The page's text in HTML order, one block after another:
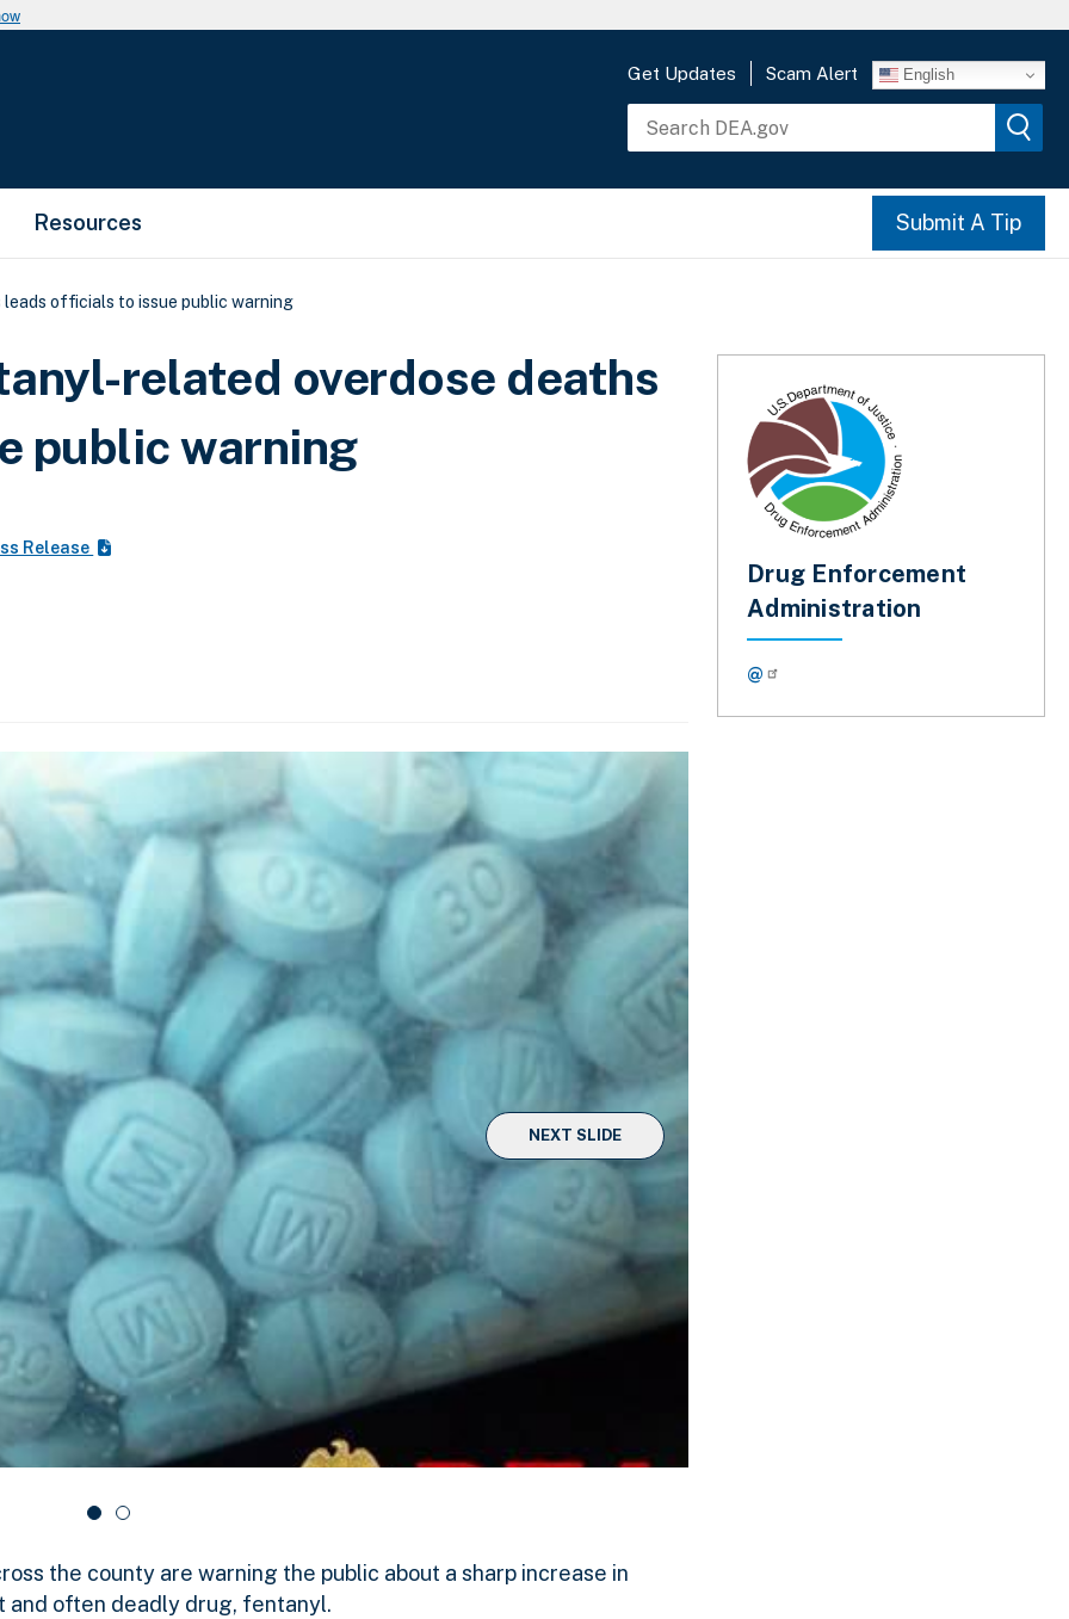
Get Updates Scam Alert English
Resources Submit A Tip
officials to issue public warning
related overdose deaths
public warning
Release
NEXT SLIDE
the county are warning the public about a sharp increase in
and often deadly drug, fentanyl.
Drug Enforcement
Administration
@